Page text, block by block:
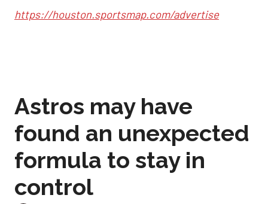
https://houston.sportsmap.com/advertise
Astros may have
found an unexpected
formula to stay in
control